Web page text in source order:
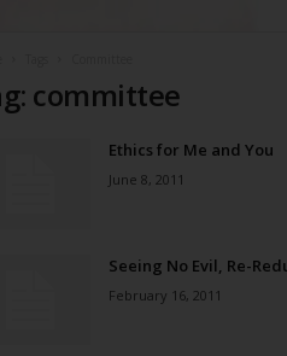
committee
Ethics for Me and You
June 8, 2011
Seeing No Evil, Re-
February 16, 2011